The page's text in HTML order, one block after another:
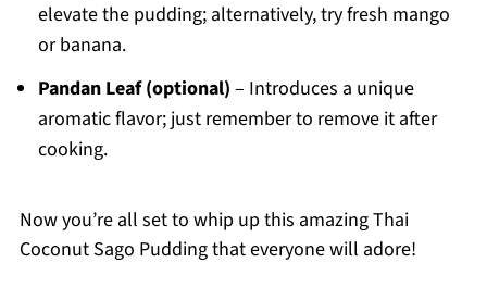
elevate the pudding; alternatively, try fresh mango
or banana.
Pandan Leaf (optional) – Introduces a unique
aromatic flavor; just remember to remove it after
cooking.
Now you’re all set to whip up this amazing Thai
Coconut Sago Pudding that everyone will adore!